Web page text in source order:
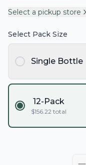
Select a pickup store
Select Pack Size
Single Bottle
12-Pack
$156.22 total